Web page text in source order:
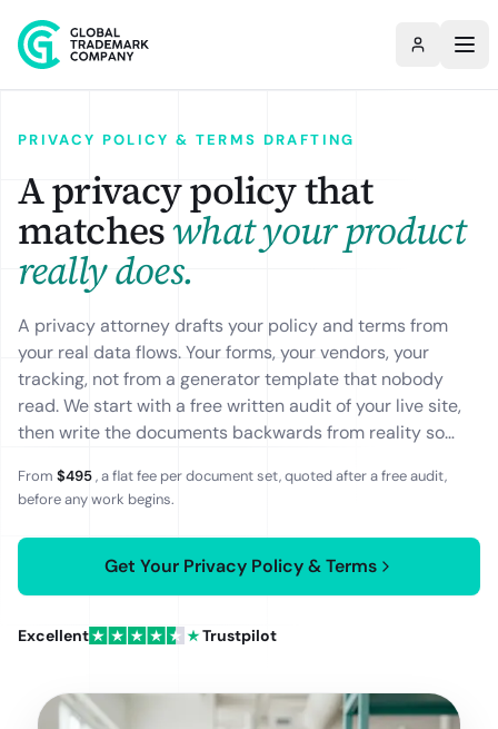
PRIVACY POLICY & TERMS DRAFTING
A privacy policy that
matcheswhat your product
really does.
A privacy attorney drafts your policy and terms from
your real data flows. Your forms, your vendors, your
tracking, not from a generator template that nobody
read. We start with a free written audit of your live site,
then write the documents backwards from reality so
procurement. Tailored to GDPR, CCPA and US state law,
and India's DPDP Act.
From $495, a flat fee per document set, quoted after a free audit,
before any work begins.
Get Your Privacy Policy & Terms
Excellent Trustpilot